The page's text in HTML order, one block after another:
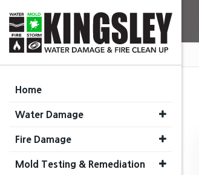
Home
Water Damage
Fire Damage
Mold Testing & Remediation